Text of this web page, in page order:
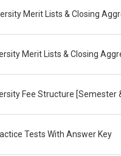
Merit Lists & Closing
Merit Lists & Closing
Fee Structure [Semester
Tests With Answer Key